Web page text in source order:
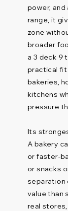
power,
range, it
zone
broader
a 3 deck 9
practical fit
bakeries,
kitchens
pressure
Its
A bakery
or faster-
or snacks
separation
value than
real